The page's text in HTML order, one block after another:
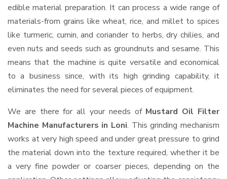
edible material preparation. It can process a wide range of
materials-from grains like wheat, rice, and millet to spices
like turmeric, cumin, and coriander to herbs, dry chilies, and
even nuts and seeds such as groundnuts and sesame. This
means that the machine is quite versatile and economical
to a business since, with its high grinding capability, it
eliminates the need for several pieces of equipment.
We are there for all your needs of Mustard Oil Filter
Machine Manufacturers in Loni. This grinding mechanism
works at very high speed and under great pressure to grind
the material down into the texture required, whether it be
a very fine powder or coarser pieces, depending on the